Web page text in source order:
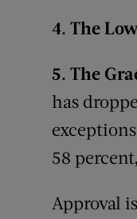
4. The
5. The
has
58
Approval